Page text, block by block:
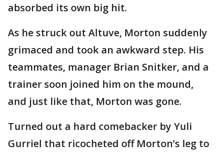
absorbed its own big hit.
As he struck out Altuve, Morton suddenly
grimaced and took an awkward step. His
teammates, manager Brian Snitker, and a
trainer soon joined him on the mound,
and just like that, Morton was gone.
Turned out a hard comebacker by Yuli
Gurriel that ricocheted off Morton’s leg to